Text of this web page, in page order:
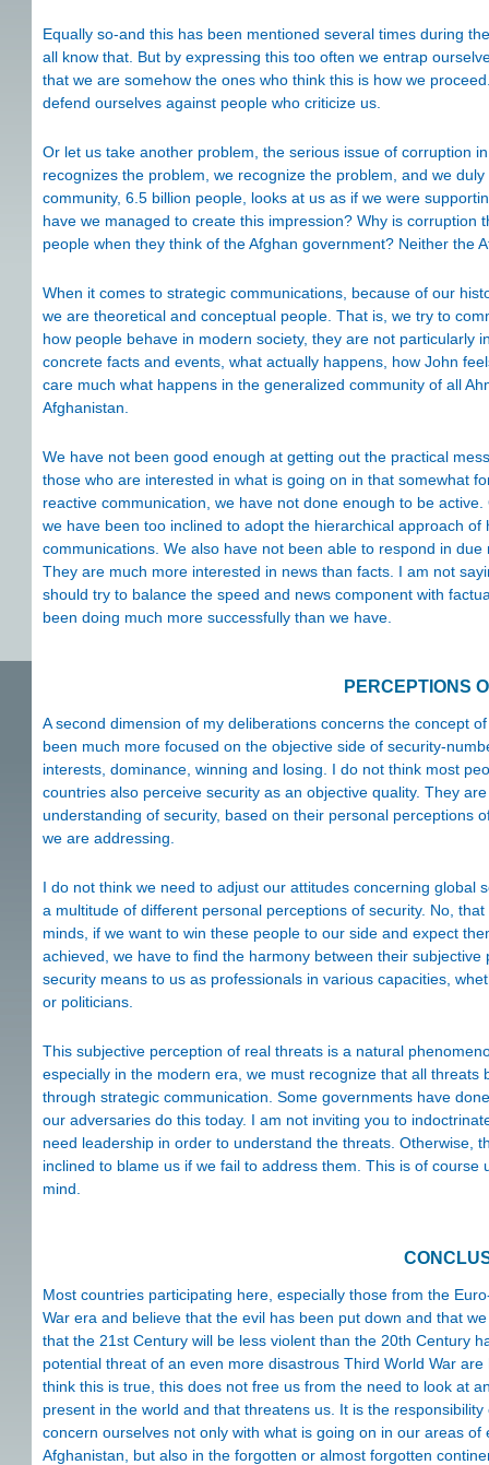
Equally so-and this has been mentioned several times during
all know that. But by expressing this too often we entrap
that we are somehow the ones who think this is how we
defend ourselves against people who criticize us.
Or let us take another problem, the serious issue of corruption
recognizes the problem, we recognize the problem, and we
community, 6.5 billion people, looks at us as if we were
have we managed to create this impression? Why is
people when they think of the Afghan government? Neither the
When it comes to strategic communications, because of our
we are theoretical and conceptual people. That is, we try to
how people behave in modern society, they are not particularly
concrete facts and events, what actually happens, how John
care much what happens in the generalized community of all
Afghanistan.
We have not been good enough at getting out the practical
those who are interested in what is going on in that somewhat
reactive communication, we have not done enough to be
we have been too inclined to adopt the hierarchical approach
communications. We also have not been able to respond in
They are much more interested in news than facts. I am not
should try to balance the speed and news component with
been doing much more successfully than we have.
PERCEPTIONS
A second dimension of my deliberations concerns the concept
been much more focused on the objective side of security-
interests, dominance, winning and losing. I do not think most
countries also perceive security as an objective quality. They
understanding of security, based on their personal perceptions
we are addressing.
I do not think we need to adjust our attitudes concerning global
a multitude of different personal perceptions of security. No,
minds, if we want to win these people to our side and expect
achieved, we have to find the harmony between their
security means to us as professionals in various capacities,
or politicians.
This subjective perception of real threats is a natural
especially in the modern era, we must recognize that all
through strategic communication. Some governments have
our adversaries do this today. I am not inviting you to
need leadership in order to understand the threats. Otherwise,
inclined to blame us if we fail to address them. This is of
mind.
Most countries participating here, especially those from the
War era and believe that the evil has been put down and that
that the 21st Century will be less violent than the 20th Century
potential threat of an even more disastrous Third World War
think this is true, this does not free us from the need to look at
present in the world and that threatens us. It is the
concern ourselves not only with what is going on in our areas
Afghanistan, but also in the forgotten or almost forgotten